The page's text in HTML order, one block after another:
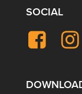
SOCIAL
Facebook